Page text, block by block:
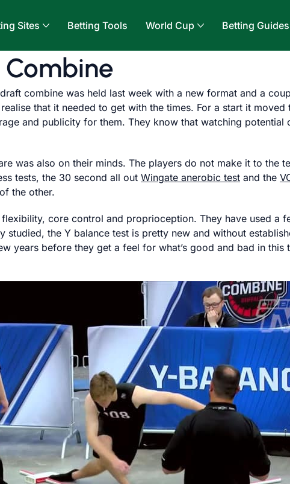
Sites
Betting Tools World Cup Betting Guides
combine was held last week with a new format and a
that it needed to get with the times. For a start it
and publicity for them. They know that watching
was also on their minds. The players do not make it to the
tests, the 30 second all out Wingate anerobic test and the
the other.
core control and proprioception. They have used a
studied, the Y balance test is pretty new and without
years before they get a feel for what’s good and bad in